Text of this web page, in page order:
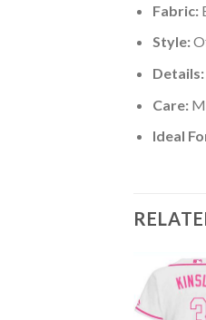
Fabric:
Style:
Details:
Care:
Ideal